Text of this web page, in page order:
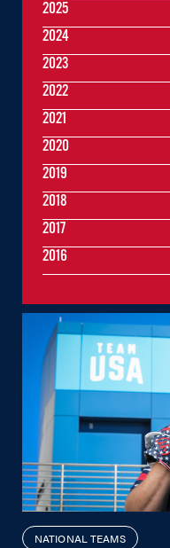
NATIONAL TEAMS
2025
2024
2023
2022
2021
2020
2019
2018
2017
2016